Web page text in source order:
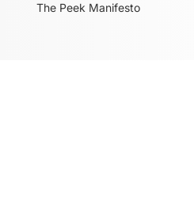
The Peek Manifesto